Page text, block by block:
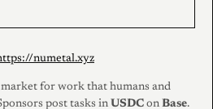
numetal.xyz
for work that humans and
post tasks in USDC on Base.